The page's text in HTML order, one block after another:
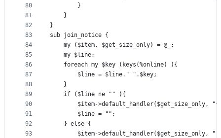
80
81
82
83
84
85
86
87
88
89
90
91
92
93
		}
	}
}
sub join_notice {
	my ($item, $get_size_only) = @_;
	my $line;
	foreach my $key (keys(%online) ){
		$line = $line." ".$key;
	}
	if ($line ne "" ){
$item->default_handler($get_size_only,
		$line = "";
	} else {
$item->default_handler($get_size_only,